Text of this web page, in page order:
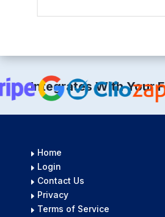
Integrates With Your
E Home
E Login
E Contact Us
E Privacy
E Terms of Service